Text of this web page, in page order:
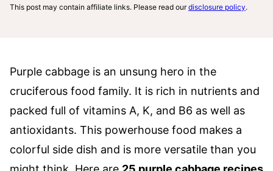
This post may contain affiliate links. Please read ourdisclosure policy.
Purple cabbage is an unsung hero in the
cruciferous food family. It is rich in nutrients and
packed full of vitamins A, K, and B6 as well as
antioxidants. This powerhouse food makes a
colorful side dish and is more versatile than you